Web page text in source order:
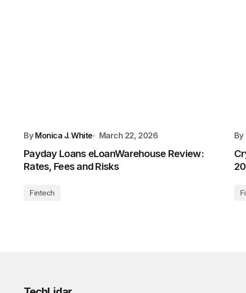
By Monica J. White March 22, 2026
Payday Loans eLoanWarehouse Review:
Rates, Fees and Risks
Fintech
By